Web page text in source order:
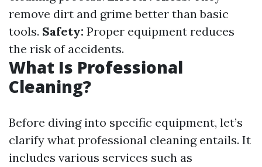
remove dirt and grime better than basic
tools. Safety: Proper equipment reduces
the risk of accidents.
What Is Professional
Cleaning?
Before diving into specific equipment, let’s
clarify what professional cleaning entails. It
includes various services such as